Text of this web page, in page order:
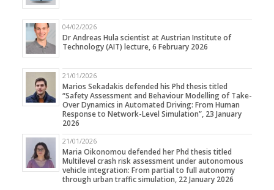
04/02/2026
Dr Andreas Hula scientist at Austrian Institute of
Technology (AIT) lecture, 6 February 2026
21/01/2026
Marios Sekadakis defended his Phd thesis titled
“Safety Assessment and Behaviour Modelling of Take-
Over Dynamics in Automated Driving: From Human
Response to Network-Level Simulation”, 23 January
2026
21/01/2026
Maria Oikonomou defended her Phd thesis titled
Multilevel crash risk assessment under autonomous
vehicle integration: From partial to full autonomy
through urban traffic simulation, 22 January 2026